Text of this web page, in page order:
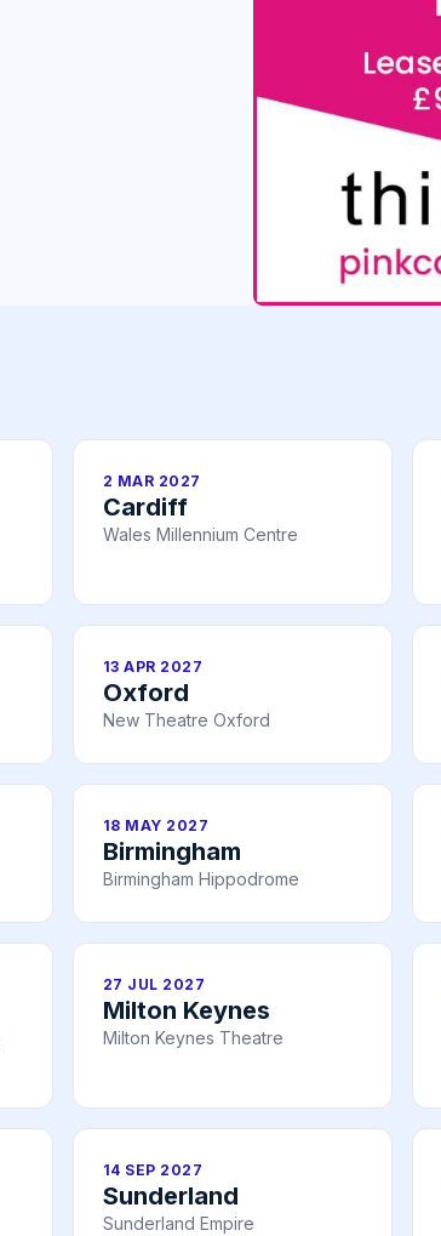
2 MAR 2027
Cardiff
Wales Millennium Centre
13 APR 2027
Oxford
New Theatre Oxford
18 MAY 2027
Birmingham
Birmingham Hippodrome
27 JUL 2027
Milton Keynes
Milton Keynes Theatre
14 SEP 2027
Sunderland
Sunderland Empire